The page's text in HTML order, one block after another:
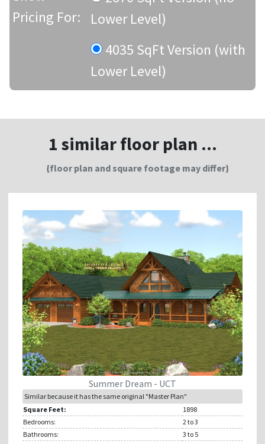
Pricing For:
Lower Level)
4035 SqFt Version (with
Lower Level)
1 similar floor plan ...
{floor plan and square footage may differ}
Summer Dream - UCT
Similar because it has the same original "Master Plan"
Square Feet:
1898
Bedrooms:
2to 3
Bathrooms:
3 to 5